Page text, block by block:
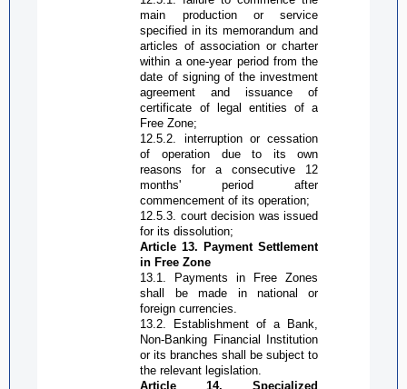
main production or service
specified in its memorandum and
articles of association or charter
within a one-year period from the
date of signing of the investment
agreement and issuance of
certificate of legal entities of a
Free Zone;
12.5.2. interruption or cessation
of operation due to its own
reasons for a consecutive 12
months' period after
commencement of its operation;
12.5.3. court decision was issued
for its dissolution;
Article 13. PaymentSettlement
inFree Zone
13.1. Payments in Free Zones
shall be made in national or
foreign currencies.
13.2. Establishment of a Bank,
Non-Banking Financial Institution
or its branches shall be subject to
the relevant legislation.
Article 14. Specialized